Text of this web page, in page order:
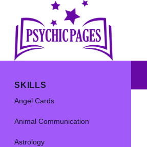
SKILLS
Angel Cards
Animal Communication
Astrology